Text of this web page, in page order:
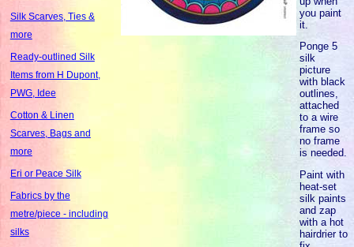
Silk Scarves, Ties &
more
Ready-outlined Silk
Items from H Dupont,
PWG, Idee
Cotton & Linen
Scarves, Bags and
more
Eri or Peace Silk
Fabrics by the
metre/piece - including
silks
you paint
it.
Ponge 5
silk
picture
with black
outlines,
attached
to a wire
frame so
no frame
is needed.
Paint with
heat-set
silk paints
and zap
with a hot
hairdrier to